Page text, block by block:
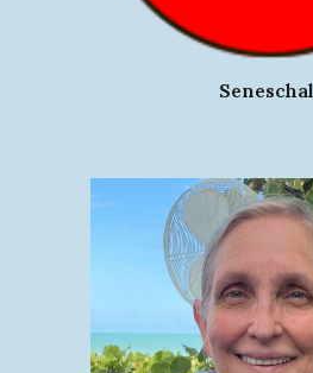
Seneschal